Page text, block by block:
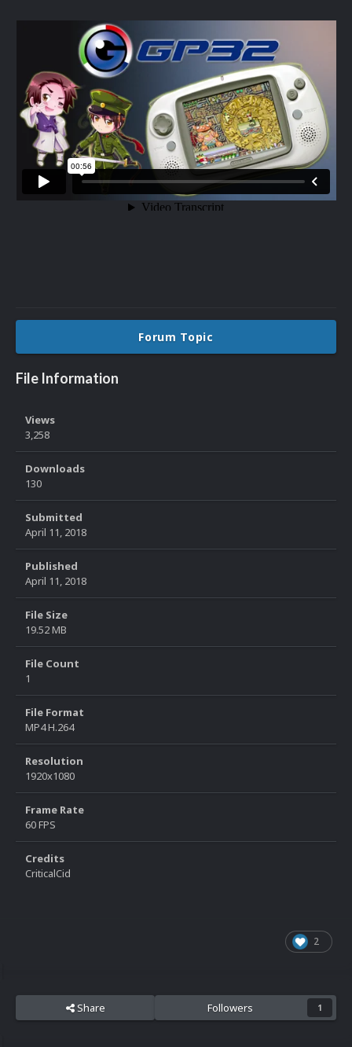
Forum Topic
File Information
Views
3,258
Downloads
130
Submitted
April 11, 2018
Published
April 11, 2018
File Size
19.52 MB
File Count
1
File Format
MP4 H.264
Resolution
1920x1080
Frame Rate
60 FPS
Credits
CriticalCid
2
Share Followers 1